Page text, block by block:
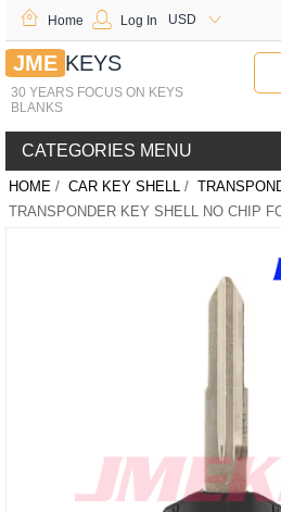
Home Log In USD
JME KEYS
30 YEARS FOCUS ON KEYS
BLANKS
CATEGORIES MENU
HOME / CAR KEY SHELL /
TRANSPONDER KEY SHELL NO CHIP